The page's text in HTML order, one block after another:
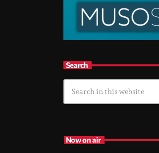
Search
Now on air